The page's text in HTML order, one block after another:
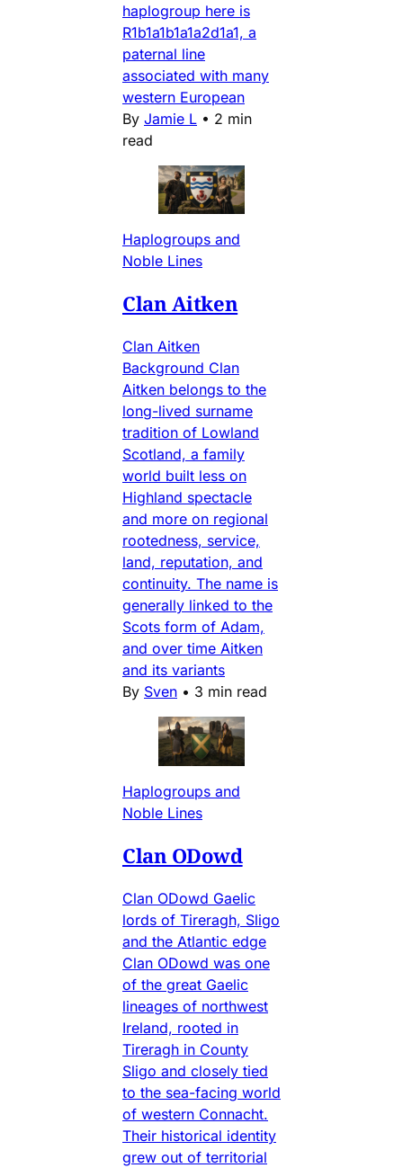
haplogroup here is
R1b1a1b1a1a2d1a1, a
paternal line
associated with many
western European
By Jamie L • 2 min
read
Haplogroups and
Noble Lines
Clan Aitken
Clan Aitken
Background Clan
Aitken belongs to the
long-lived surname
tradition of Lowland
Scotland, a family
world built less on
Highland spectacle
and more on regional
rootedness, service,
land, reputation, and
continuity. The name is
generally linked to the
Scots form of Adam,
and over time Aitken
and its variants
By Sven • 3 min read
Haplogroups and
Noble Lines
Clan ODowd
Clan ODowd Gaelic
lords of Tireragh, Sligo
and the Atlantic edge
Clan ODowd was one
of the great Gaelic
lineages of northwest
Ireland, rooted in
Tireragh in County
Sligo and closely tied
to the sea-facing world
of western Connacht.
Their historical identity
grew out of territorial